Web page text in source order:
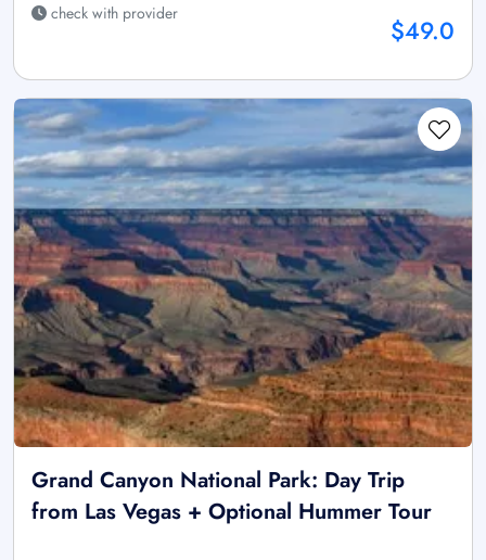
check with provider
$49.0
Grand Canyon National Park: Day Trip
from Las Vegas + Optional Hummer Tour